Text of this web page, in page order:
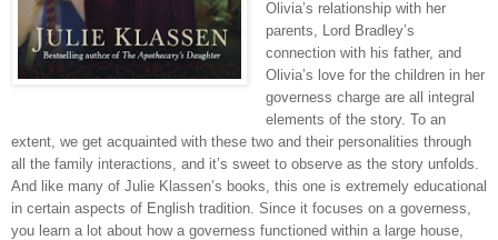
Olivia’s relationship with her
parents, Lord Bradley’s
connection with his father, and
Olivia’s love for the children in her
governess charge are all integral
elements of the story. To an
extent, we get acquainted with these two and their personalities through
all the family interactions, and it’s sweet to observe as the story unfolds.
And like many of Julie Klassen’s books, this one is extremely educational
in certain aspects of English tradition. Since it focuses on a governess,
you learn a lot about how a governess functioned within a large house,